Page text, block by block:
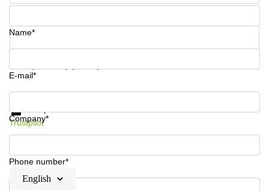
Leases
Istanbul
Phone number*
Name*
E-mail*
Company*
Phone number*
Get information and prices
Trustpilot
English